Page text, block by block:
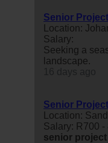
Senior
Location:
Salary:
Seeking a
landscape.
Senior
Location:
Salary: R700 -
senior project